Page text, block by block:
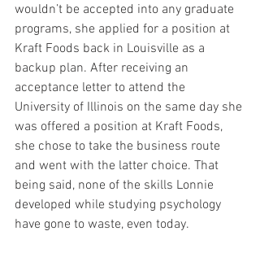
wouldn’t be accepted into any graduate
programs, she applied for a position at
Kraft Foods back in Louisville as a
backup plan. After receiving an
acceptance letter to attend the
University of Illinois on the same day she
was offered a position at Kraft Foods,
she chose to take the business route
and went with the latter choice. That
being said, none of the skills Lonnie
developed while studying psychology
have gone to waste, even today.